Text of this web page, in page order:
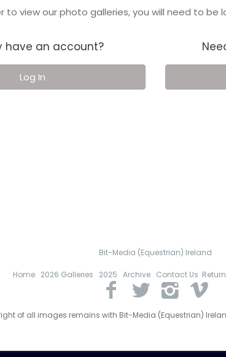
to view our photo galleries, you will need to be
have an account?
Log In
Bit-Media (Equestrian) Ireland
Home 2026 Galleries 2025 Archive Contact Us
of all images remains with Bit-Media (Equestrian)